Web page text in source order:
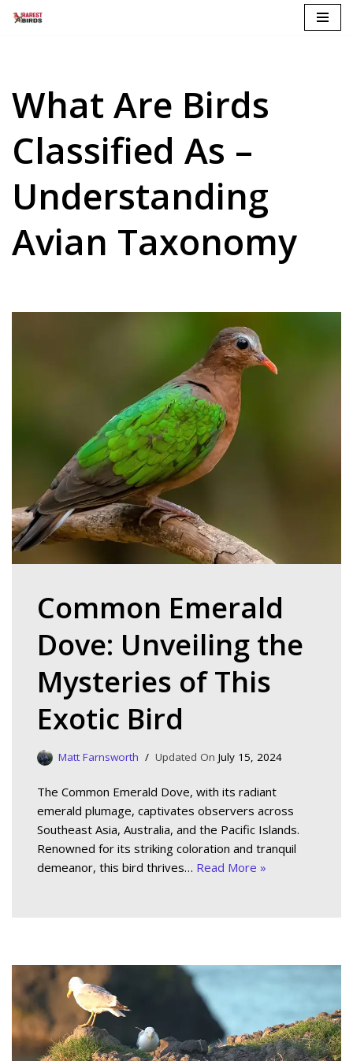
What Are Birds
Classified As –
Understanding
Avian Taxonomy
Common Emerald
Dove: Unveiling the
Mysteries of This
Exotic Bird
Matt Farnsworth July 15, 2024
The Common Emerald Dove, with its radiant
emerald plumage, captivates observers across
Southeast Asia, Australia, and the Pacific Islands.
Renowned for its striking coloration and tranquil
demeanor, this bird thrives… Read More »